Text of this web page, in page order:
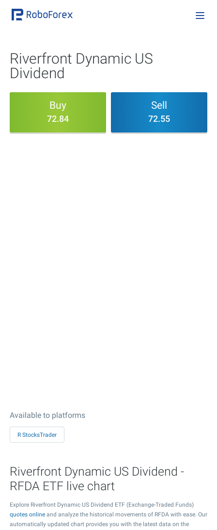
Riverfront Dynamic US
Dividend
Buy
72.84
Sell
72.55
Available to platforms
R StocksTrader
Riverfront Dynamic US Dividend -
RFDA ETF live chart
Explore Riverfront Dynamic US Dividend ETF (Exchange-Traded Funds)
quotes online and analyze the historical movements of RFDA with ease. Our
automatically updated chart provides you with the latest data on the